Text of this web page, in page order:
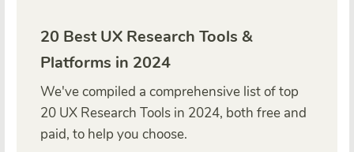
20 Best UX Research Tools &
Platforms in 2024
We've compiled a comprehensive list of top
20 UX Research Tools in 2024, both free and
paid, to help you choose.